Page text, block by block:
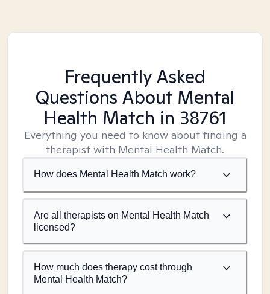
Frequently Asked
Questions About Mental
Health Match in 38761
Everything you need to know about finding a
therapist with Mental Health Match.
How does Mental Health Match work?
Are all therapists on Mental Health Match
licensed?
How much does therapy cost through
Mental Health Match?